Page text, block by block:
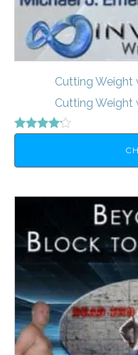
Cutting Weight
Cutting Weight